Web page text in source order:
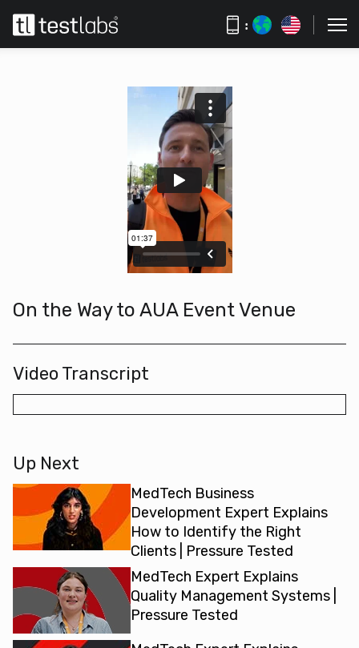
:
On the Way to AUA Event Venue
Video Transcript
Up Next
MedTech Business
Development Expert Explains
How to Identify the Right
Clients | Pressure Tested
MedTech Expert Explains
Quality Management Systems |
Pressure Tested